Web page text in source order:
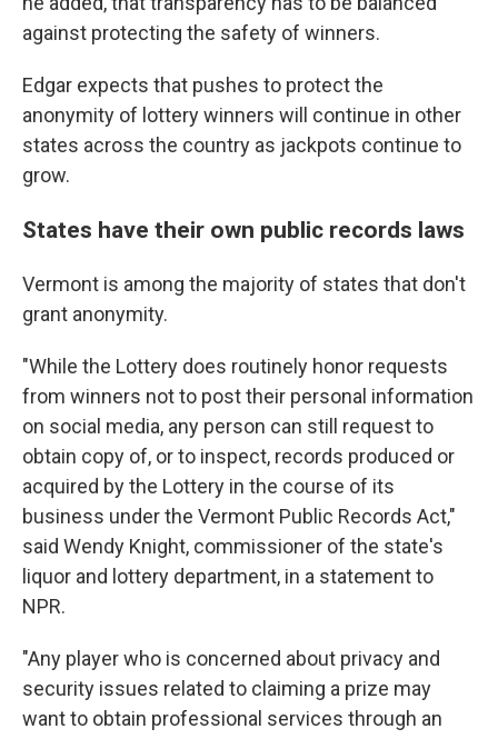
against protecting the safety of winners.
Edgar expects that pushes to protect the
anonymity of lottery winners will continue in other
states across the country as jackpots continue to
grow.
States have their own public records laws
Vermont is among the majority of states that don't
grant anonymity.
"While the Lottery does routinely honor requests
from winners not to post their personal information
on social media, any person can still request to
obtain copy of, or to inspect, records produced or
acquired by the Lottery in the course of its
business under the Vermont Public Records Act,"
said Wendy Knight, commissioner of the state's
liquor and lottery department, in a statement to
NPR.
"Any player who is concerned about privacy and
security issues related to claiming a prize may
want to obtain professional services through an